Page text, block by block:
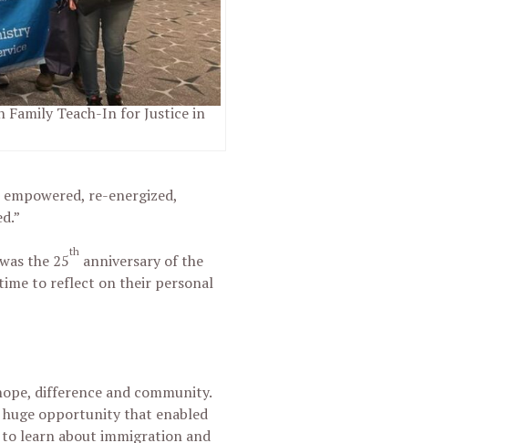
Family Teach-In for Justice in
re-energized,
the 25th anniversary of the
to reflect on their personal
difference and community.
huge opportunity that enabled
learn about immigration and